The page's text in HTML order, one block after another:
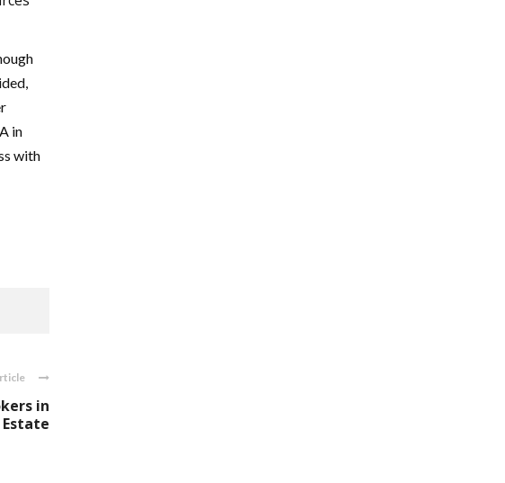
in
with
in
Estate